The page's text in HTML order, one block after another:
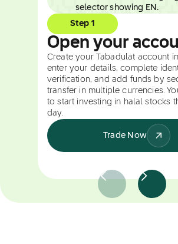
Step 1
Open your
Create your Tabadulat account
enter your details, complete
verification, and add funds by
transfer in multiple currencies.
to start investing in halal stocks
day.
Trade Now